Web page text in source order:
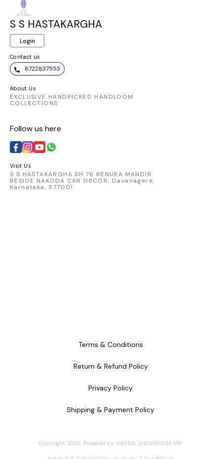
S S HASTAKARGHA
Login
Contact us
8722837553
About Us
EXCLUSIVE HANDPICKED HANDLOOM
COLLECTIONS
Follow us here
Visit Us
S S HASTAKARGHA SH 76 RENUKA MANDIR
BESIDE NAKODA CAR DECOR, Davanagere,
Karnataka, 577001
Terms & Conditions
Return & Refund Policy
Privacy Policy
Shipping & Payment Policy
Copyright 2026. Powered by DIGITAL SHOWROOM APP